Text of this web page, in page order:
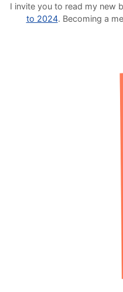
I invite you to read my new
to 2024. Becoming a